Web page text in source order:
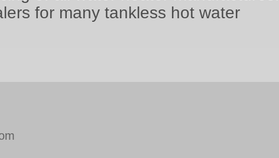
for many tankless hot water